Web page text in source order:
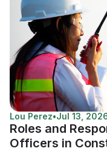
Lou Perez•Jul 13,
Roles and
Officers in